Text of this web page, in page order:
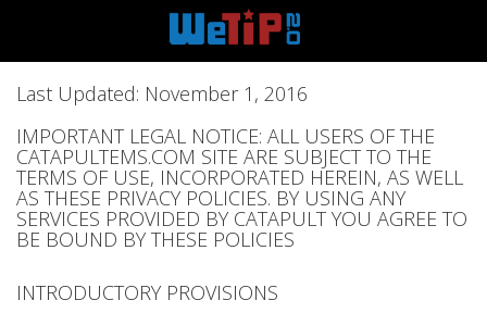
Last Updated: November 1, 2016
IMPORTANT LEGAL NOTICE: ALL USERS OF THE
CATAPULTEMS.COM SITE ARE SUBJECT TO THE
TERMS OF USE, INCORPORATED HEREIN, AS WELL
AS THESE PRIVACY POLICIES. BY USING ANY
SERVICES PROVIDED BY CATAPULT YOU AGREE TO
BE BOUND BY THESE POLICIES
INTRODUCTORY PROVISIONS